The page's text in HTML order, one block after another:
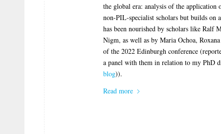
the global era: analysis of the application
non-PIL-specialist scholars but builds on
has been nourished by scholars like Ralf
Nigm, as well as by Maria Ochoa,
of the 2022 Edinburgh conference
a panel with them in relation to my PhD
blog)).
Read more